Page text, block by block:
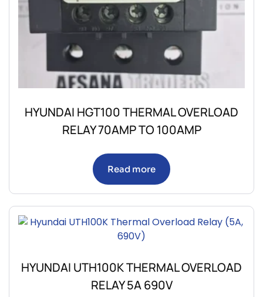
HYUNDAI HGT100 THERMAL OVERLOAD
RELAY 70AMP TO 100AMP
Read more
HYUNDAI UTH100K THERMAL OVERLOAD
RELAY 5A 690V